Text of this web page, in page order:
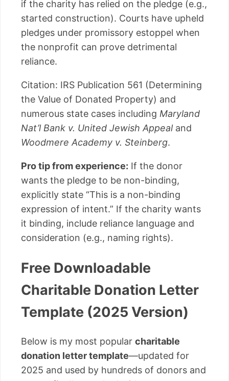
if the charity has relied on the pledge (e.g.,
started construction). Courts have upheld
pledges under promissory estoppel when
the nonprofit can prove detrimental
reliance.
Citation: IRS Publication 561 (Determining
the Value of Donated Property) and
numerous state cases including Maryland
Nat’l Bank v. United Jewish Appealand
Woodmere Academy v. Steinberg.
Pro tip from experience: If the donor
wants the pledge to be non-binding,
explicitly state “This is a non-binding
expression of intent.” If the charity wants
it binding, include reliance language and
consideration (e.g., naming rights).
Free Downloadable
Charitable Donation Letter
Template (2025 Version)
Below is my most popular charitable
donation letter template—updated for
2025 and used by hundreds of donors and